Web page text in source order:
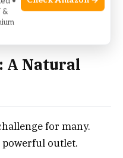
Create routines
well.
A Natural
for many.
powerful outlet.
&